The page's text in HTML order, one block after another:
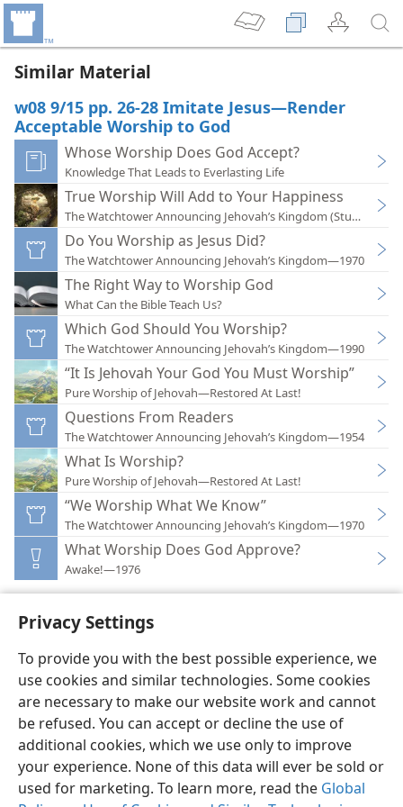
Privacy Settings
To provide you with the best possible experience, we
use cookies and similar technologies. Some cookies
are necessary to make our website work and cannot
be refused. You can accept or decline the use of
additional cookies, which we use only to improve
your experience. None of this data will ever be sold or
used for marketing. To learn more, read the Global
Similar Material
w08 9/15 pp. 26-28 Imitate Jesus—Render
Acceptable Worship to God
Whose Worship Does God Accept?
Knowledge That Leads to Everlasting Life
True Worship Will Add to Your Happiness
The Watchtower Announcing Jehovah’s Kingdom
Do You Worship as Jesus Did?
The Watchtower Announcing Jehovah’s Kingdom—1970
The Right Way to Worship God
What Can the Bible Teach Us?
Which God Should You Worship?
The Watchtower Announcing Jehovah’s Kingdom—1990
“It Is Jehovah Your God You Must Worship”
Pure Worship of Jehovah—Restored At Last!
Questions From Readers
The Watchtower Announcing Jehovah’s Kingdom—1954
What Is Worship?
Pure Worship of Jehovah—Restored At Last!
“We Worship What We Know”
The Watchtower Announcing Jehovah’s Kingdom—1970
What Worship Does God Approve?
Awake!—1976
English Preferences
Copyright© 2026 Watch Tower Bible and Tract Society of Pennsylvania
Terms of Use Privacy Policy Privacy Settings
JW.ORG
Log In